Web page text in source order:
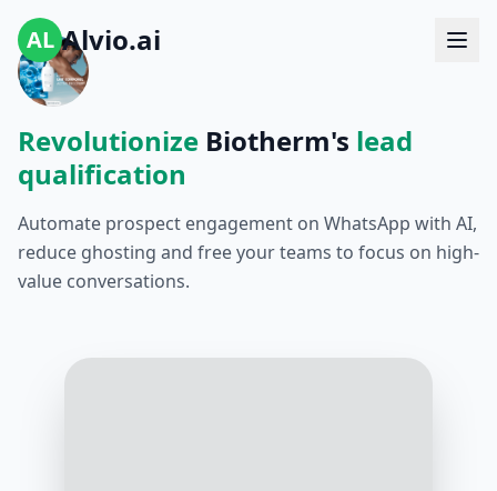
AL Alvio.ai
Revolutionize Biotherm's lead
qualification
Automate prospect engagement on WhatsApp with AI,
reduce ghosting and free your teams to focus on high-
value conversations.